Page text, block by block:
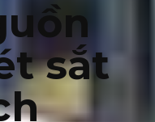
sắt